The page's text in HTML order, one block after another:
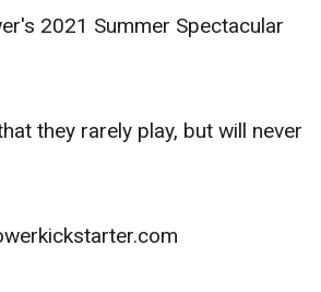
2021 Summer Spectacular
they rarely play, but will never